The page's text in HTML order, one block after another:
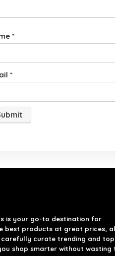
*
*
is your go-to destination for
best products at great prices,
carefully curate trending and
shop smarter without wasting